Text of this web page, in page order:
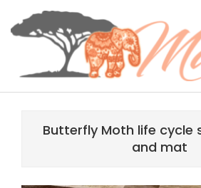
MARULA
Butterfly Moth life cycle
and mat